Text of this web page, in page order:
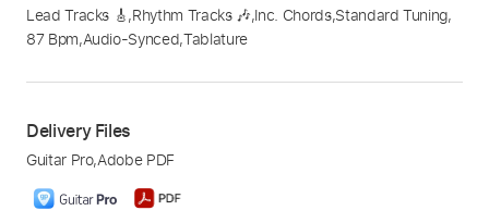
Lead Tracks 🎸,Rhythm Tracks 🎶,Inc. Chords,Standard Tuning,
87 Bpm,Audio-Synced,Tablature
Delivery Files
Guitar Pro,Adobe PDF